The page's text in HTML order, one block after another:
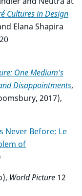
Cultures in Design
Elana Shapira
One Medium's
Disappointments,
2017),
Never Before: Le
of
World Picture 12